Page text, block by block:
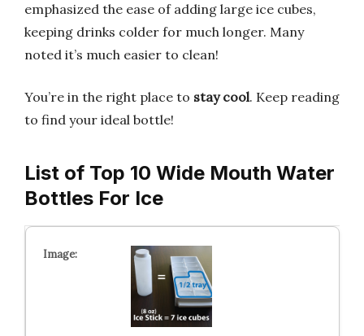
emphasized the ease of adding large ice cubes,
keeping drinks colder for much longer. Many
noted it’s much easier to clean!
You’re in the right place to stay cool. Keep reading
to find your ideal bottle!
List of Top 10 Wide Mouth Water
Bottles For Ice